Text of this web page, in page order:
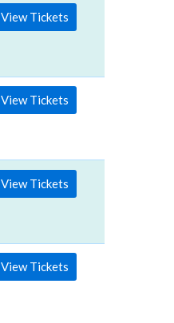
View Tickets
View Tickets
View Tickets
View Tickets